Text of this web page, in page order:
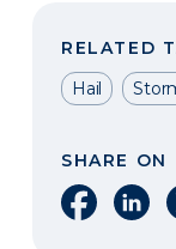
RELATED
Hail
SHARE ON
Share on
Share